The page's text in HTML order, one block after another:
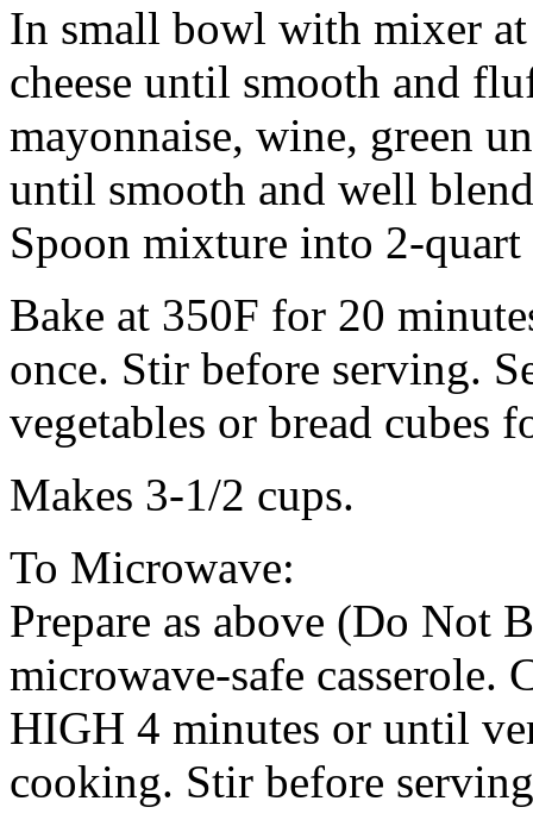
In small bowl with mixer at
cheese until smooth and
mayonnaise, wine, green
until smooth and well
Spoon mixture into 2-quart
Bake at 350F for 20
once. Stir before serving.
vegetables or bread cubes
Makes 3-1/2 cups.
To Microwave:
Prepare as above (Do Not
microwave-safe
HIGH 4 minutes or until
cooking. Stir before